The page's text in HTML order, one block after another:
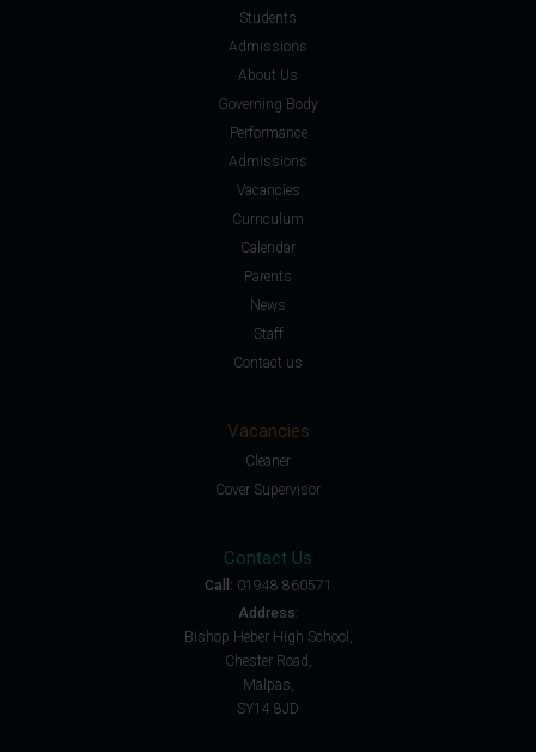
Students
Admissions
About Us
Governing Body
Performance
Admissions
Vacancies
Curriculum
Calendar
Parents
News
Staff
Contact us
Vacancies
Cleaner
Cover Supervisor
Contact Us
Call: 01948 860571
Address:
Bishop Heber High School,
Chester Road,
Malpas,
SY14 8JD